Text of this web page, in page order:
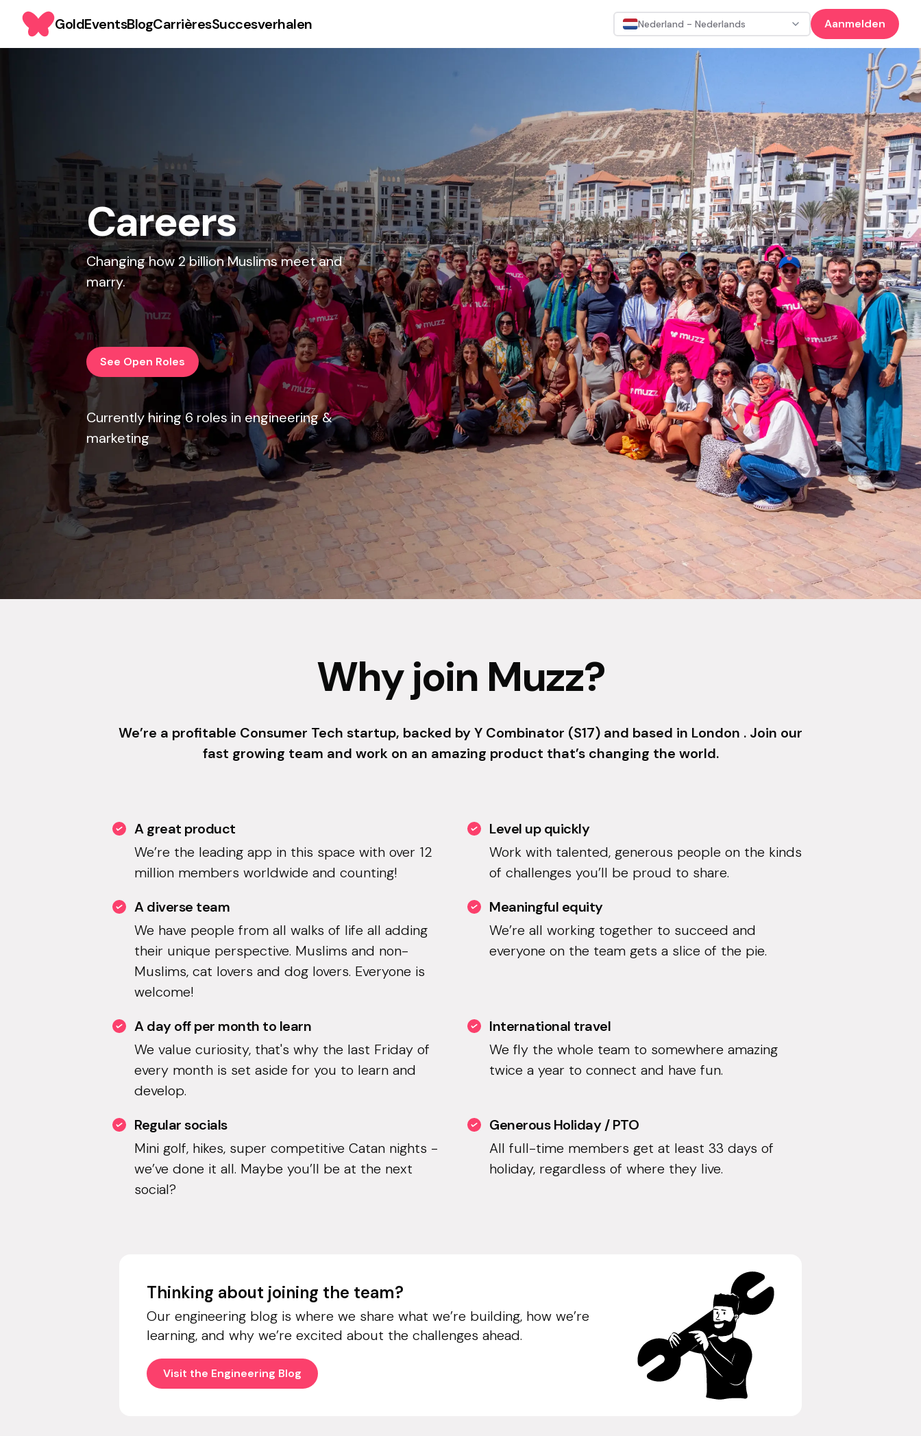
GoldEventsBlogCarrièresSuccesverhalen Nederland - Nederlands Aanmelden
Careers
Changing how 2 billion Muslims meet and
marry.
See Open Roles
Currently hiring 6 roles in engineering &
marketing
Why join Muzz?
We’re a profitable Consumer Tech startup, backed by Y Combinator (S17) and based in London . Join our
fast growing team and work on an amazing product that’s changing the world.
A great product
We’re the leading app in this space with over 12
million members worldwide and counting!
Level up quickly
Work with talented, generous people on the kinds
of challenges you’ll be proud to share.
A diverse team
We have people from all walks of life all adding
their unique perspective. Muslims and non-
Muslims, cat lovers and dog lovers. Everyone is
welcome!
Meaningful equity
We’re all working together to succeed and
everyone on the team gets a slice of the pie.
A day off per month to learn
We value curiosity, that's why the last Friday of
every month is set aside for you to learn and
develop.
International travel
We fly the whole team to somewhere amazing
twice a year to connect and have fun.
Regular socials
Mini golf, hikes, super competitive Catan nights -
we’ve done it all. Maybe you’ll be at the next
social?
Generous Holiday / PTO
All full-time members get at least 33 days of
holiday, regardless of where they live.
Thinking about joining the team?
Our engineering blog is where we share what we’re building, how we’re
learning, and why we’re excited about the challenges ahead.
Visit the Engineering Blog